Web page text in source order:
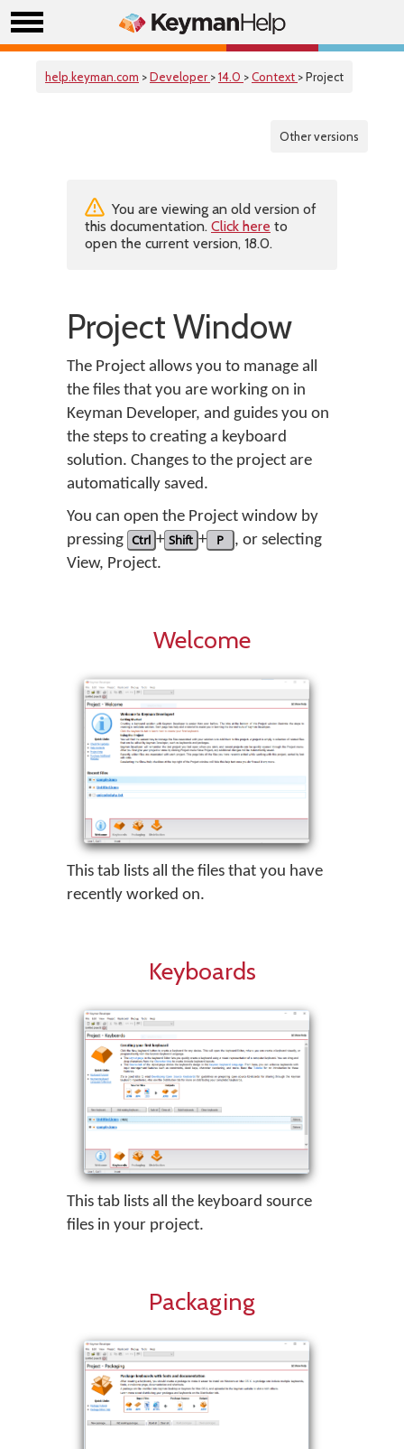
help.keyman.com >Developer >14.0 >Context > Project
Other versions
You are viewing an old version of
this documentation. Click here to
open the current version, 18.0.
Project Window
The Project allows you to manage all
the files that you are working on in
Keyman Developer, and guides you on
the steps to creating a keyboard
solution. Changes to the project are
automatically saved.
You can open the Project window by
pressing Ctrl + Shift + P
, or selecting
View, Project.
Welcome
This tab lists all the files that you have
recently worked on.
Keyboards
This tab lists all the keyboard source
files in your project.
Packaging